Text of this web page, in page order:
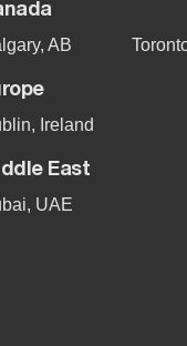
AB
Ireland
East
UAE